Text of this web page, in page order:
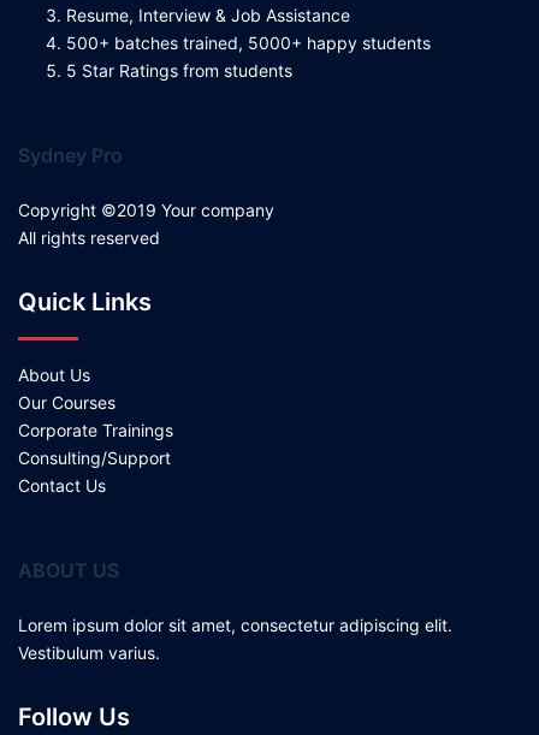
Resume, Interview & Job Assistance
500+ batches trained, 5000+ happy students
5 Star Ratings from students
Sydney Pro
Copyright ©2019 Your company
All rights reserved
Quick Links
About Us
Our Courses
Corporate Trainings
Consulting/Support
Contact Us
ABOUT US
Lorem ipsum dolor sit amet, consectetur adipiscing elit.
Vestibulum varius.
Follow Us